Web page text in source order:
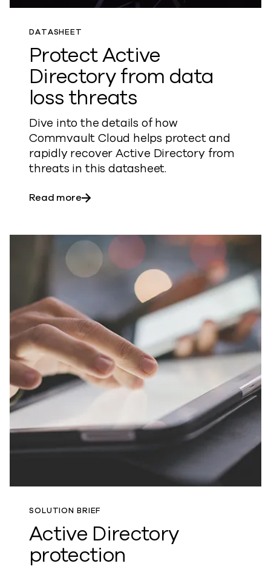
DATASHEET
Protect Active
Directory from data
loss threats
Dive into the details of how
Commvault Cloud helps protect and
rapidly recover Active Directory from
threats in this datasheet.
Read moreabout Protect Active Directory from
SOLUTION BRIEF
Active Directory
protection